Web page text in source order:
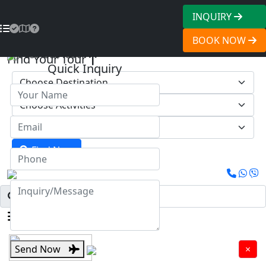
Find Your Tour
Find Now
×
INQUIRY
BOOK NOW
1950US$1390
Quick Inquiry
Send Now